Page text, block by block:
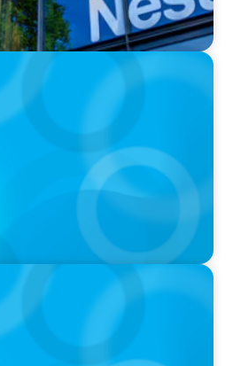
Happens Now?
Safety and Family
When Relocating, New